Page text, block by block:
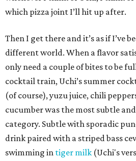
which pizza joint I’ll hit up after.
Then I get there and it’s as if I’ve
different world. When a flavor
only need a couple of bites to be
cocktail train, Uchi’s summer
(of course), yuzu juice, chili
cucumber was the most subtle
category. Subtle with sporadic
drink paired with a striped bass
swimming in tiger milk (Uchi's